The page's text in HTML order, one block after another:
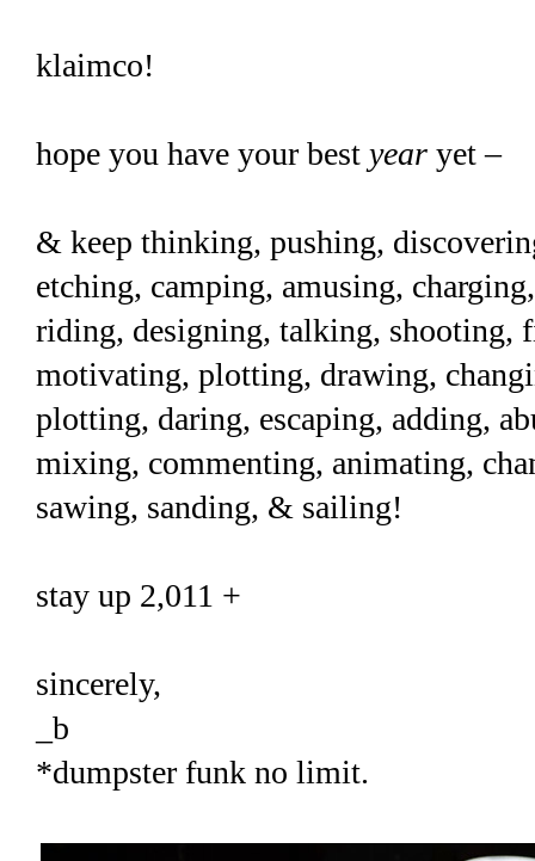
klaimco!
hope you have your best year yet –
& keep thinking, pushing,
etching, camping, amusing,
riding, designing, talking, shooting,
motivating, plotting, drawing,
plotting, daring, escaping, adding,
mixing, commenting, animating,
sawing, sanding, & sailing!
stay up 2,011 +
sincerely,
_b
*dumpster funk no limit.